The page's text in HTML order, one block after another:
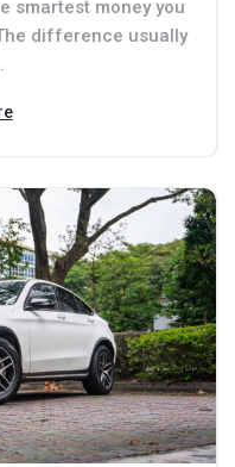
smartest money you
difference usually